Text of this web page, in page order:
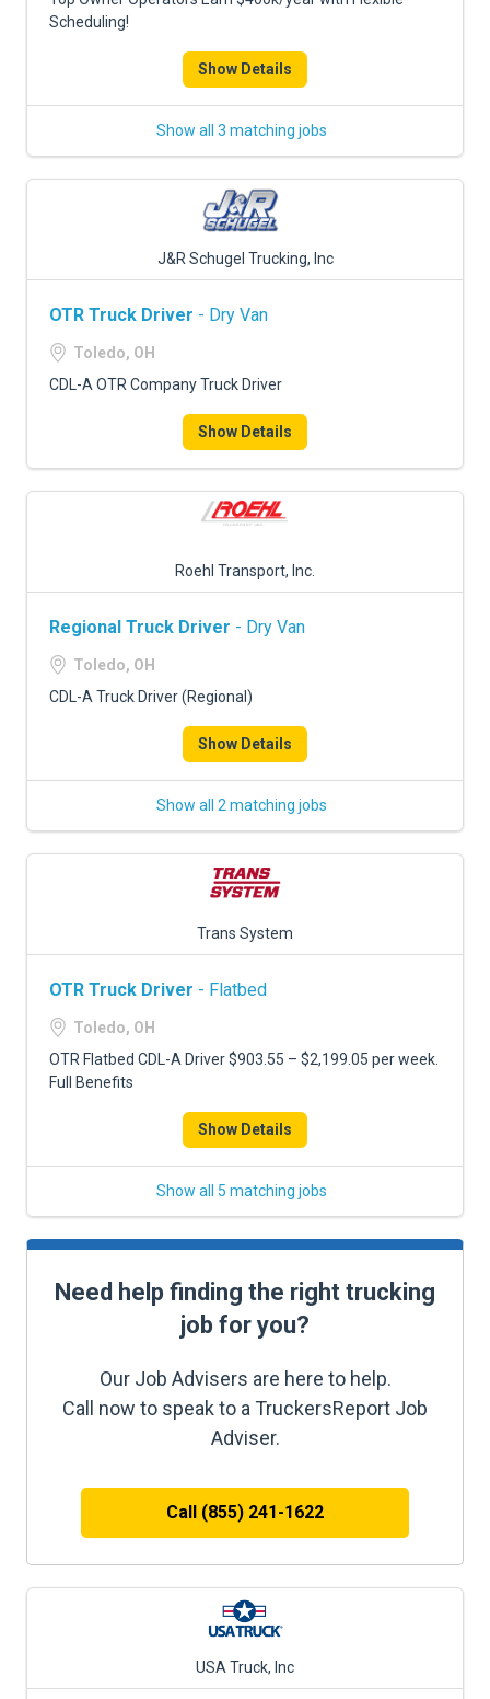
Scheduling!
Show Details
Show all 3 matching jobs
J&R Schugel Trucking, Inc
OTR Truck Driver - Dry Van
Toledo, OH
CDL-A OTR Company Truck Driver
Show Details
Roehl Transport, Inc.
Regional Truck Driver - Dry Van
Toledo, OH
CDL-A Truck Driver (Regional)
Show Details
Show all 2 matching jobs
Trans System
OTR Truck Driver - Flatbed
Toledo, OH
OTR Flatbed CDL-A Driver $903.55 – $2,199.05 per week.
Full Benefits
Show Details
Show all 5 matching jobs
Need help finding the right trucking
job for you?
Our Job Advisers are here to help.
Call now to speak to a TruckersReport Job
Adviser.
Call (855) 241-1622
USA Truck, Inc